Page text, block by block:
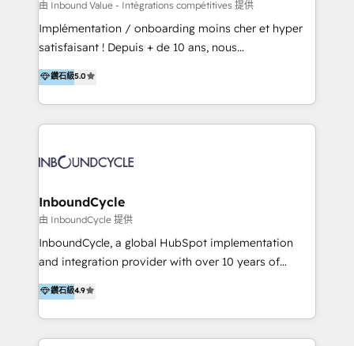
of your tech stack, syncing... 🛍️ Shopify or
WooCommerce 💲 Stripe or Paypal 💰 Sage or
Netsuite 🤖 Google or Microsoft ✍️ DocuSign or
the rare Advanced "Custom Integrations"
Accreditation, securely sync data across... 🔄 any
new HubSpot portal with Advanced Website and
CRM Migrations using our in-house "HubScrub" Tool.
由 Inbound Value - Intégrations compétitives 提供
Implémentation / onboarding moins cher et hyper
satisfaisant ! Depuis + de 10 ans, nous
accompagnons des entreprises dans
l’automatisation de leur croissance digitale via
HubSpot avec une approche compétitive. Nous
aidons nos clients à générer plus de RDV en
sommes une agence d’Inbound marketing et sales à
鑽石級5.0
InboundCycle
由 InboundCycle 提供
InboundCycle, a global HubSpot implementation
and integration provider with over 10 years of
experience, serves businesses in diverse industries.
With offices in Spain, Chile, Mexico, and Brazil, our
team of 100+ professionals deliver multilingual
services to clients in 15 countries. As the first
鑽石級4.9